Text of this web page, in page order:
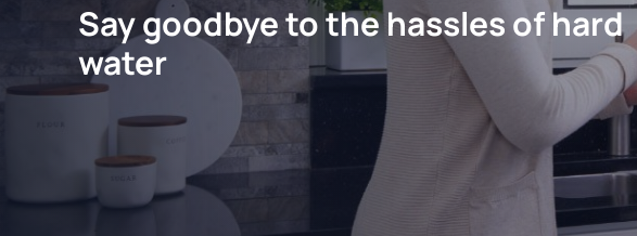
Say goodbye to the hassles of hard
water